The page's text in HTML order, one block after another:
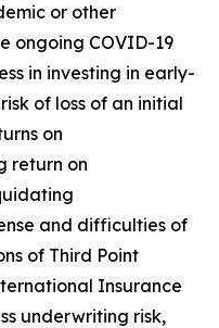
or other
ongoing COVID-19
in investing in early-
of loss of an initial
on
return on
and difficulties of
of Third Point
Insurance
underwriting risk,